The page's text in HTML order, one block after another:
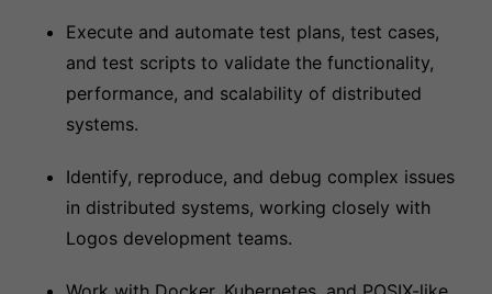
Execute and automate test plans, test cases,
and test scripts to validate the functionality,
performance, and scalability of distributed
systems.
Identify, reproduce, and debug complex issues
in distributed systems, working closely with
Logos development teams.